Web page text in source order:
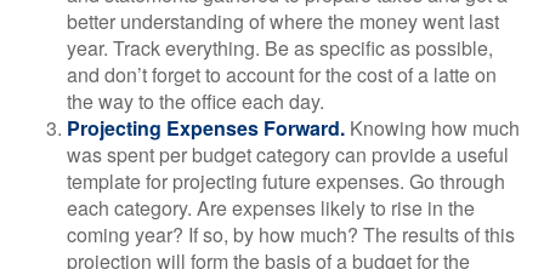
better understanding of where the money went last
year. Track everything. Be as specific as possible,
and don’t forget to account for the cost of a latte on
the way to the office each day.
Projecting Expenses Forward. Knowing how much
was spent per budget category can provide a useful
template for projecting future expenses. Go through
each category. Are expenses likely to rise in the
coming year? If so, by how much? The results of this
projection will form the basis of a budget for the